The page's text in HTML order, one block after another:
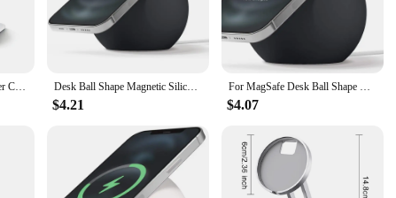
UKGO Folding Stand Holder Cradle for MagSafe Wireless Charger Holder for iPhone15 11 14 Pro Max Portable Desk Mobile Phone Stand Desk Ball Shape Magnetic Silicone Charging Holder for Magsafe Apple IPhone 12/13Pro Max Safe Wireless Charger Dock Station Stand
$4.21
For MagSafe Desk Ball Shape Magnetic Silicone Charging Holder For iPhone 15 Pro Max Magsafe Wireless Charger Dock Station Stand
$4.07